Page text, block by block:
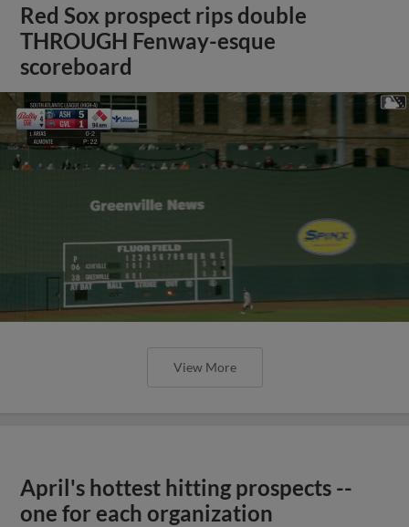
Red Sox prospect rips double
THROUGH Fenway-esque
scoreboard
View More
April's hottest hitting prospects --
one for each organization